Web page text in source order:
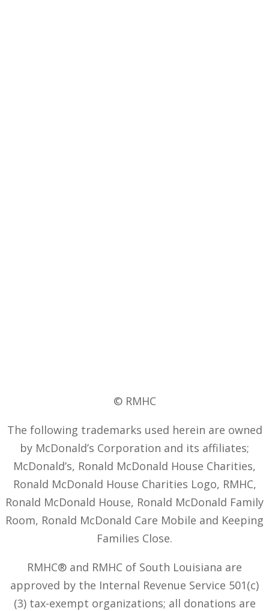
© RMHC
The following trademarks used herein are owned
by McDonald’s Corporation and its affiliates;
McDonald’s, Ronald McDonald House Charities,
Ronald McDonald House Charities Logo, RMHC,
Ronald McDonald House, Ronald McDonald Family
Room, Ronald McDonald Care Mobile and Keeping
Families Close.
RMHC® and RMHC of South Louisiana are
approved by the Internal Revenue Service 501(c)
(3) tax-exempt organizations; all donations are